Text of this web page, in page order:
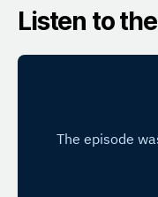
Listen to